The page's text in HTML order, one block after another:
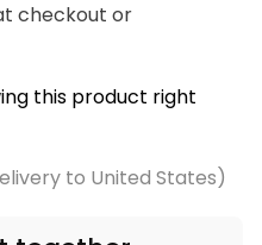
checkout or
this product right
to United States)